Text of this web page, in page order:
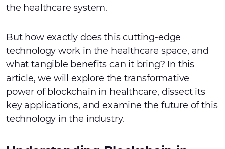
the healthcare system.
But how exactly does this cutting-edge
technology work in the healthcare space, and
what tangible benefits can it bring? In this
article, we will explore the transformative
power of blockchain in healthcare, dissect its
key applications, and examine the future of this
technology in the industry.